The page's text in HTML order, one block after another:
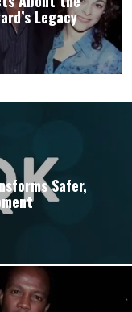
Legacy
Safer,